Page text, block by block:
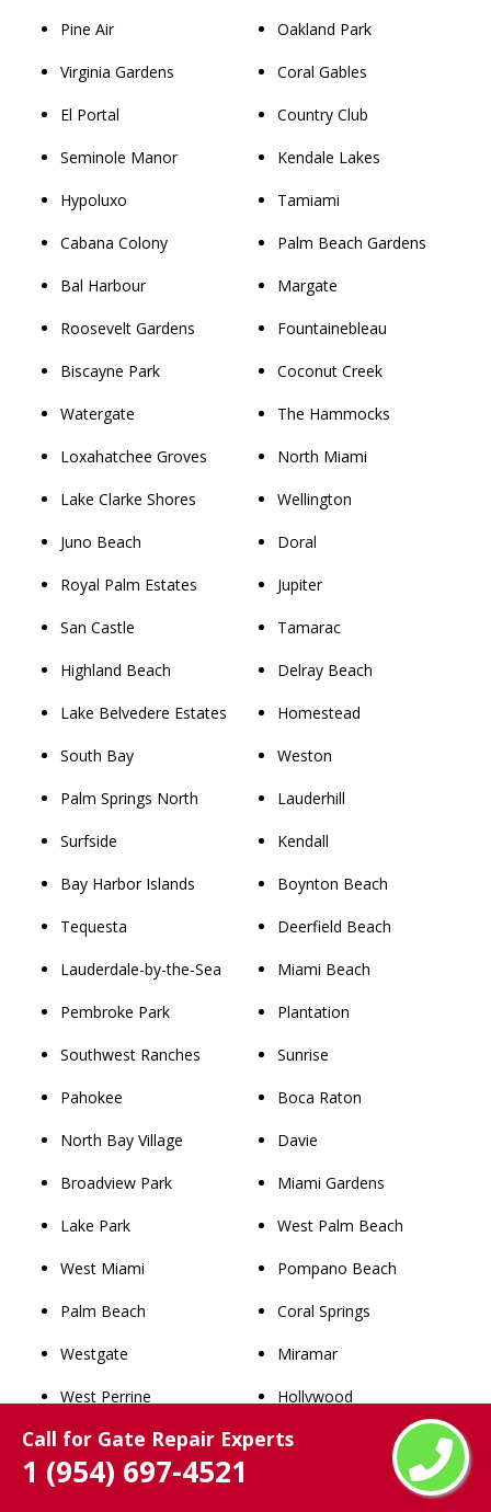
Call for Gate Repair Experts
1 (954) 697-4521
Pine Air
Virginia Gardens
El Portal
Seminole Manor
Hypoluxo
Cabana Colony
Bal Harbour
Roosevelt Gardens
Biscayne Park
Watergate
Loxahatchee Groves
Lake Clarke Shores
Juno Beach
Royal Palm Estates
San Castle
Highland Beach
Lake Belvedere Estates
South Bay
Palm Springs North
Surfside
Bay Harbor Islands
Tequesta
Lauderdale-by-the-Sea
Pembroke Park
Southwest Ranches
Pahokee
North Bay Village
Broadview Park
Lake Park
West Miami
Palm Beach
Westgate
West Perrine
Miami Shores
Richmond Heights
Oakland Park
Coral Gables
Country Club
Kendale Lakes
Tamiami
Palm Beach Gardens
Margate
Fountainebleau
Coconut Creek
The Hammocks
North Miami
Wellington
Doral
Jupiter
Tamarac
Delray Beach
Homestead
Weston
Lauderhill
Kendall
Boynton Beach
Deerfield Beach
Miami Beach
Plantation
Sunrise
Boca Raton
Davie
Miami Gardens
West Palm Beach
Pompano Beach
Coral Springs
Miramar
Hollywood
Pembroke Pines